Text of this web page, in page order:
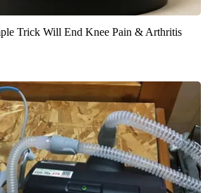
Trick Will End Knee Pain & Arthritis